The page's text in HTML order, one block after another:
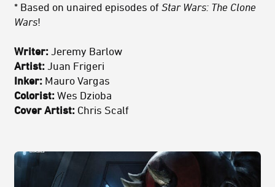
* Based on unaired episodes of Star Wars: The Clone
Wars!
Writer: Jeremy Barlow
Artist: Juan Frigeri
Inker: Mauro Vargas
Colorist: Wes Dzioba
Cover Artist: Chris Scalf